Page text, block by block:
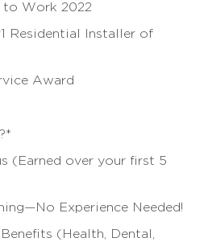
to Work 2022
Residential Installer of
Award
(Earned over your first 5
—No Experience Needed!
(Health, Dental,